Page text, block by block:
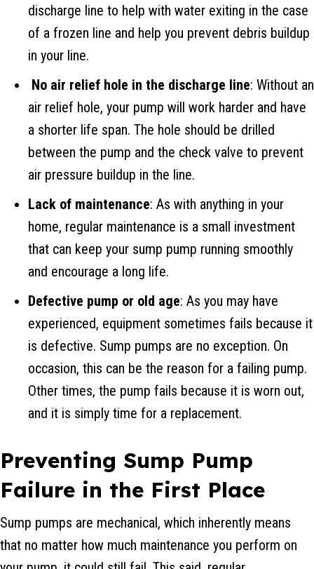
discharge line to help with water exiting in the case
of a frozen line and help you prevent debris buildup
in your line.
No air relief hole in the discharge line: Without an
air relief hole, your pump will work harder and have
a shorter life span. The hole should be drilled
between the pump and the check valve to prevent
air pressure buildup in the line.
Lack of maintenance: As with anything in your
home, regular maintenance is a small investment
that can keep your sump pump running smoothly
and encourage a long life.
Defective pump or old age: As you may have
experienced, equipment sometimes fails because it
is defective. Sump pumps are no exception. On
occasion, this can be the reason for a failing pump.
Other times, the pump fails because it is worn out,
and it is simply time for a replacement.
Preventing Sump Pump
Failure in the First Place
Sump pumps are mechanical, which inherently means
that no matter how much maintenance you perform on